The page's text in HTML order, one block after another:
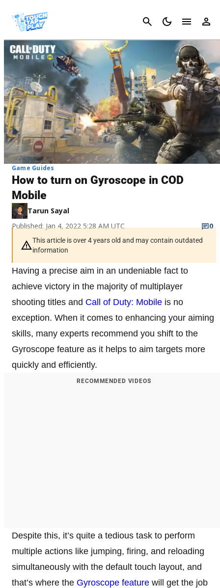
Cancel
Game Guides
How to turn on Gyroscope in COD
Mobile
Tarun Sayal
Published: Jan 4, 2022 5:28 AM UTC
0
This article is over 4 years old and may contain outdated
information
Having a precise aim in an undeniable fact to
achieve victory in the majority of multiplayer
shooting titles and Call of Duty: Mobile is no
exception. When it comes to enhancing your aiming
skills, many experts recommend you shift to the
Gyroscope feature as it helps to aim targets more
quickly and efficiently.
RECOMMENDED VIDEOS
Despite this, it’s quite a tedious task to perform
multiple actions like jumping, firing, and reloading
simultaneously with the default touch layout, and
that’s where the Gyroscope feature will get the job